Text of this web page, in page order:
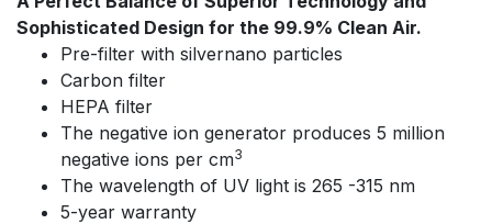
Sophisticated Design for the 99.9% Clean Air.
Pre-filter with silvernano particles
Carbon filter
HEPA filter
The negative ion generator produces 5 million
negative ions per cm3
The wavelength of UV light is 265 -315 nm
5-year warranty